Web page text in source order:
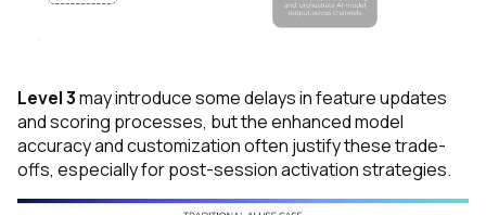
Level 3may introduce some delays in feature updates
and scoring processes, but the enhanced model
accuracy and customization often justify these trade-
offs, especially for post-session activation strategies.